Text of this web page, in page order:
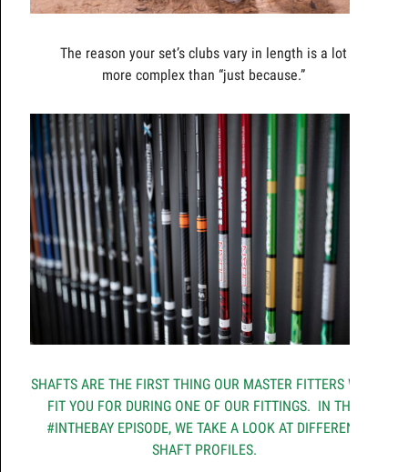
The reason your set’s clubs vary in length is a lot
more complex than “just because.”
SHAFTS ARE THE FIRST THING OUR MASTER FITTERS WILL
FIT YOU FOR DURING ONE OF OUR FITTINGS. IN THIS
#INTHEBAY EPISODE, WE TAKE A LOOK AT DIFFERENT
SHAFT PROFILES.